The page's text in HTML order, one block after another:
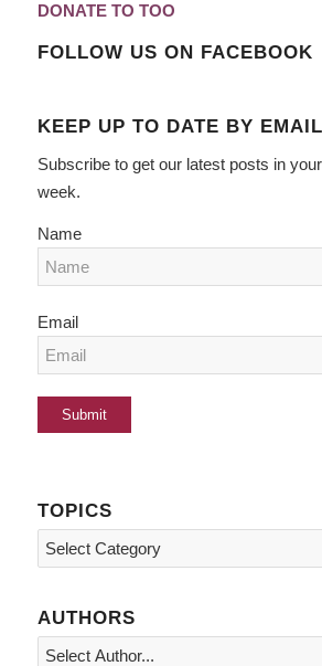
DONATE TO TOO
FOLLOW US ON FACEBOOK
KEEP UP TO DATE BY EMAIL
Subscribe to get our latest posts in
week.
Name
Email
TOPICS
Topics
AUTHORS